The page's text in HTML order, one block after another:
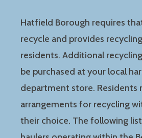
Hatfield Borough requires
recycle and provides
residents. Additional
be purchased at your local
department store. Residents
arrangements for recycling
their choice. The following